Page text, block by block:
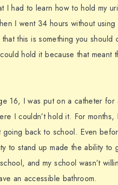
I had to learn how to hold my
I went 34 hours without
this is something you
hold it because that meant
16, I was put on a catheter
I couldn’t hold it. For
back to school. Even
to stand up made the ability to
and my school wasn’t
an accessible bathroom.